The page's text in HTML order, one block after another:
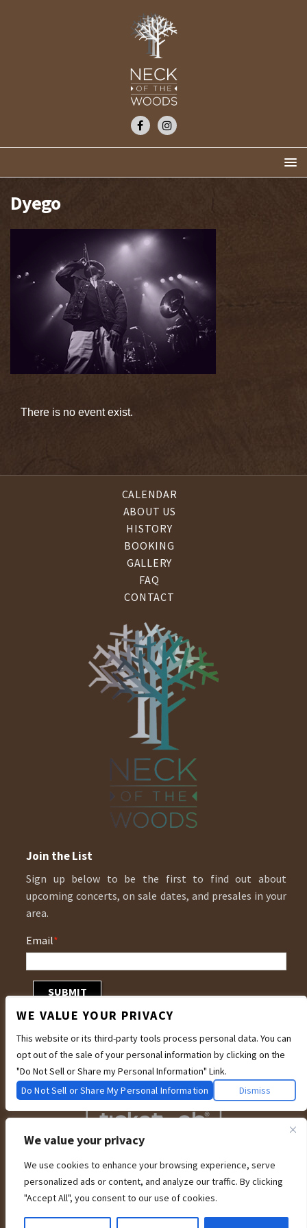
We value your privacy
We use cookies to enhance your browsing experience, serve
personalized ads or content, and analyze our traffic. By clicking
"Accept All", you consent to our use of cookies.
Dyego
There is no event exist.
CALENDAR
ABOUT US
HISTORY
BOOKING
GALLERY
FAQ
CONTACT
Join the List
Sign up below to be the first to find out about
upcoming concerts, on sale dates, and presales in your
area.
Email*
We are committed to full website accessibility for all of our fans, including
those with disabilities. Our website is currently undergoing development to
meet WCAG 2.1 Level AA compliance, which will be completed soon. If you are
having difficulty accessing this website, please email our customer support at
WE VALUE YOUR PRIVACY
This website or its third-party tools process personal data. You can
opt out of the sale of your personal information by clicking on the
"Do Not Sell or Share my Personal Information" Link.
Do Not Sell or Share My Personal Information
Dismiss